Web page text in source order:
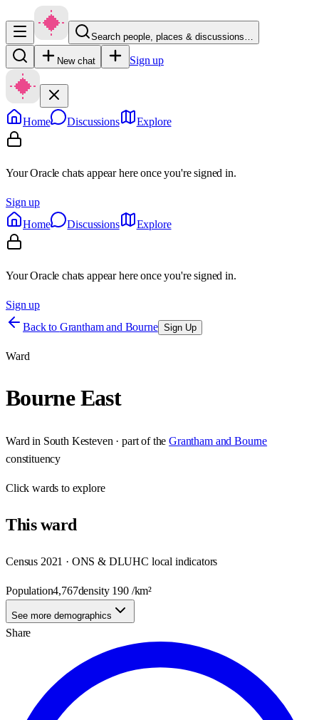
Search people, places & discussions…
New chat Sign up
Home Discussions Explore
Your Oracle chats appear here once you're signed in.
Sign up
Home
Discussions Explore
Your Oracle chats appear here once you're signed in.
Sign up
Back to Grantham and Bourne Sign Up
Ward
Bourne East
Ward in South Kesteven · part of the Grantham and Bourne
constituency
Clickwards to explore
Thisward
Census 2021 · ONS & DLUHC local indicators
Population4,767density 190/km²
See more demographics
Share